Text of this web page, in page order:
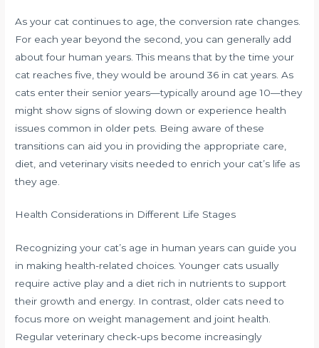
As your cat continues to age, the conversion rate changes.
For each year beyond the second, you can generally add
about four human years. This means that by the time your
cat reaches five, they would be around 36 in cat years. As
cats enter their senior years—typically around age 10—they
might show signs of slowing down or experience health
issues common in older pets. Being aware of these
transitions can aid you in providing the appropriate care,
diet, and veterinary visits needed to enrich your cat’s life as
they age.
Health Considerations in Different Life Stages
Recognizing your cat’s age in human years can guide you
in making health-related choices. Younger cats usually
require active play and a diet rich in nutrients to support
their growth and energy. In contrast, older cats need to
focus more on weight management and joint health.
Regular veterinary check-ups become increasingly